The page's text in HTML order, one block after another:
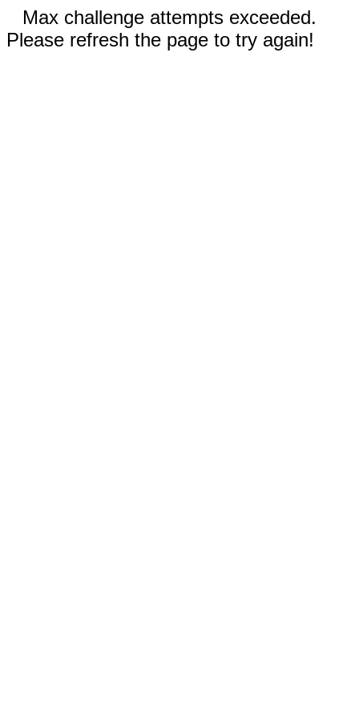
Max challenge attempts exceeded.
Please refresh the page to try again!